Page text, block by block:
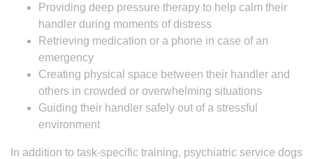
Providing deep pressure therapy to help calm their
handler during moments of distress
Retrieving medication or a phone in case of an
emergency
Creating physical space between their handler and
others in crowded or overwhelming situations
Guiding their handler safely out of a stressful
environment
In addition to task-specific training, psychiatric service dogs